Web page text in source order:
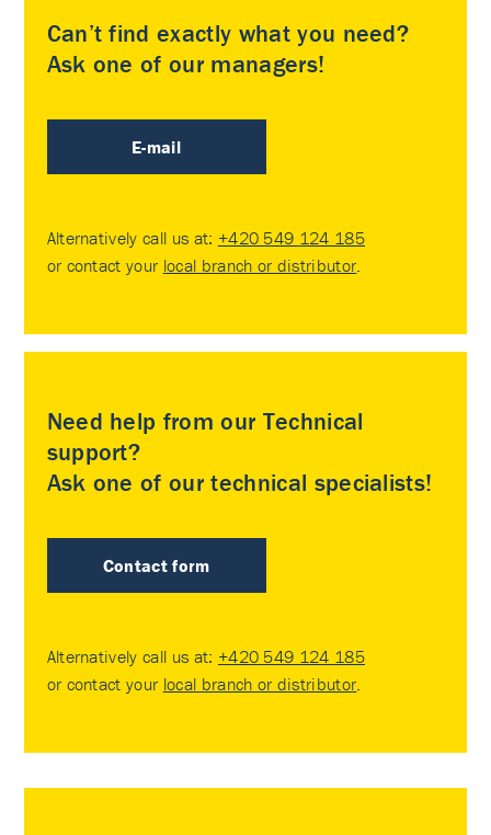
Can’t find exactly what you need?
Ask one of our managers!
E-mail
Alternatively call us at: +420 549 124 185
or contact your local branch or distributor
Need help from our Technical
support?
Ask one of our technical specialists!
Contact form
Alternatively call us at: +420 549 124 185
or contact your local branch or distributor